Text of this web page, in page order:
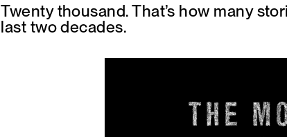
Twenty thousand. That’s how many
last two decades.